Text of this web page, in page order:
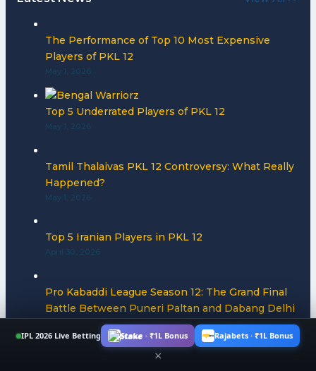
The Performance of Top 10 Most Expensive
Players of PKL 12
May 1, 2026
Top 5 Underrated Players of PKL 12
May 1, 2026
Tamil Thalaivas PKL 12 Controversy: What Really
Happened?
May 1, 2026
Top 5 Iranian Players in PKL 12
April 30, 2026
Pro Kabaddi League Season 12: The Grand Final
Battle Between Puneri Paltan and Dabang Delhi
for PKL 12 Title
April 30, 2026
IPL 2026 Live Betting Stake · ₹1L Bonus Rajabets · ₹1L Bonus
×